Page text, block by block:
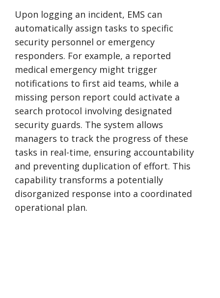
Upon logging an incident, EMS can
automatically assign tasks to specific
security personnel or emergency
responders. For example, a reported
medical emergency might trigger
notifications to first aid teams, while a
missing person report could activate a
search protocol involving designated
security guards. The system allows
managers to track the progress of these
tasks in real-time, ensuring accountability
and preventing duplication of effort. This
capability transforms a potentially
disorganized response into a coordinated
operational plan.